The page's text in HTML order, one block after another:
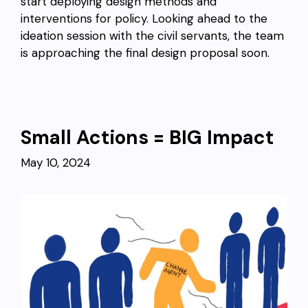
interventions for policy. Looking ahead to the
ideation session with the civil servants, the team
is approaching the final design proposal soon.
Small Actions = BIG Impact
May 10, 2024